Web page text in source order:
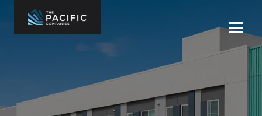
content
What We Do